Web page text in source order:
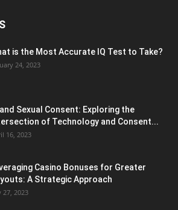
is the Most Accurate IQ Test to Take?
24, 2023
Sexual Consent: Exploring the
of Technology and Consent...
16, 2023
Casino Bonuses for Greater
A Strategic Approach
27, 2023